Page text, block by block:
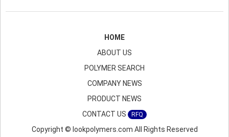
HOME
ABOUT US
POLYMER SEARCH
COMPANY NEWS
PRODUCT NEWS
CONTACT US
RFQ
Copyright © lookpolymers.com All Rights Reserved